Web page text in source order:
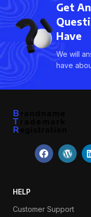
Get
Have
We will
have
HELP
Customer Support